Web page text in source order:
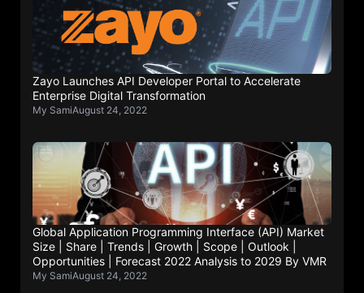
Zayo Launches API Developer Portal to Accelerate
Enterprise Digital Transformation
My SamiAugust 24, 2022
Global Application Programming Interface (API) Market
Size | Share | Trends | Growth | Scope | Outlook |
Opportunities | Forecast 2022 Analysis to 2029 By VMR
My SamiAugust 24, 2022